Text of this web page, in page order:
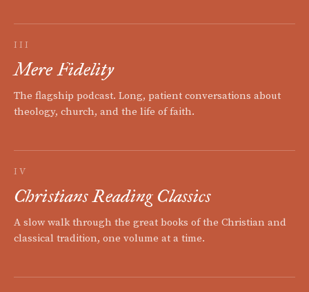
III
Mere Fidelity
The flagship podcast. Long, patient conversations about
theology, church, and the life of faith.
IV
Christians Reading Classics
A slow walk through the great books of the Christian and
classical tradition, one volume at a time.